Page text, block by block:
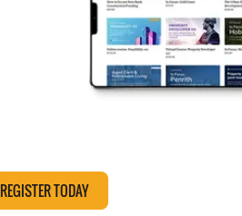
REGISTER TODAY